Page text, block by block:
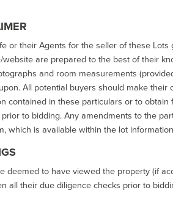
or their Agents for the seller of these
website are prepared to the best of their
and room measurements
All potential buyers should make
contained in these particulars or to
to bidding. Any amendments to the
which is available within the lot
deemed to have viewed the property (if
all their due diligence checks prior to